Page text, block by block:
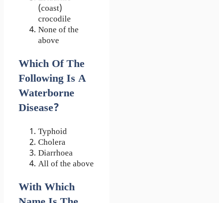
(coast)
crocodile
None of the
above
Which Of The
Following Is A
Waterborne
Disease?
Typhoid
Cholera
Diarrhoea
All of the above
With Which